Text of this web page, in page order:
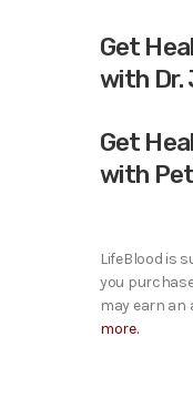
Get
with Dr.
Get
with
LifeBlood is
you
may earn
more.